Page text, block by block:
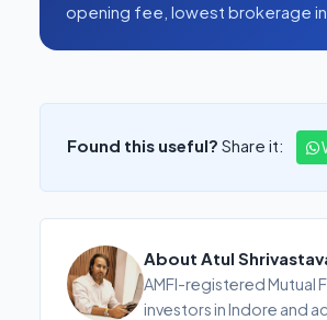
opening fee, lowest brokerage in
Found this useful? Share it:
About Atul
AMFI-registered Mutual
investors in Indore and